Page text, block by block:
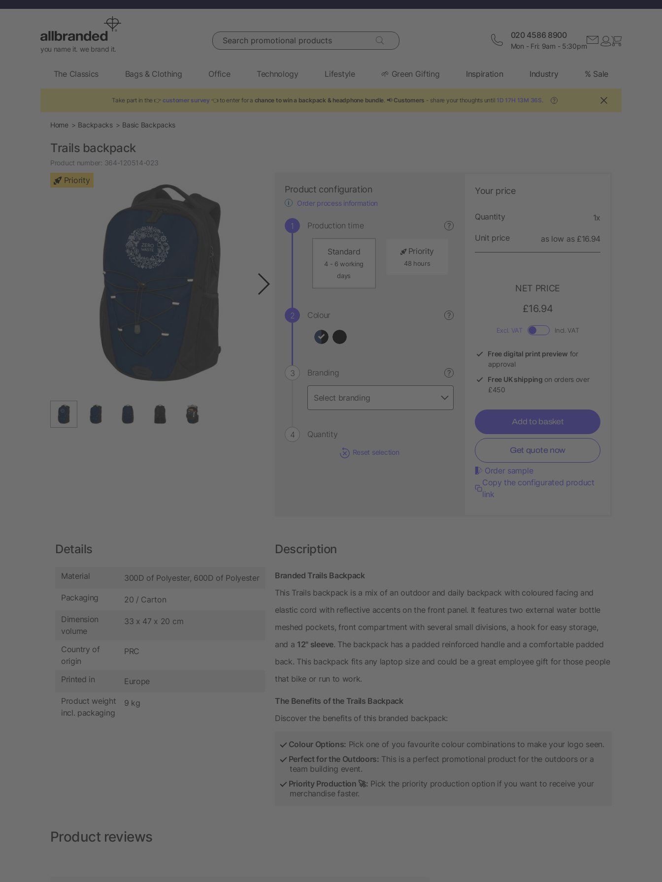
you name it. we brand it.
Search promotional products 020 4586 8900
Mon - Fri: 9am - 5:30pm
The Classics Bags & Clothing Office Technology Lifestyle 🌱 Green Gifting Inspiration Industry % Sale
Take part in the 👉 customer survey 👈 to enter for a chance to win a backpack & headphone bundle . 📢 Customers - share your thoughts until 1D 17H 13M 35S ?
Home Backpacks Basic Backpacks
Trails backpack
Product number: 364-120514-023
Priority
Product configuration
Order process information
Production time ?
Standard
4 - 6 working
days
Priority
48 hours
Colour ?
Branding ?
Quantity
Reset selection
Your price
Quantity 1x
Unit price as low as £16.94
NET PRICE
£16.94
Excl. VAT Incl. VAT
Free digital print preview for
approval
Free UK shipping on orders over
£450
Add to basket
Get quote now
Order sample
Copy the configurated product
link
Details
Material 300D of Polyester, 600D of Polyester
Packaging 20 / Carton
Dimension
volume
33 x 47 x 20 cm
Country of
origin
PRC
Printed in Europe
Product weight
incl. packaging
9 kg
Description
Branded Trails Backpack
This Trails backpack is a mix of an outdoor and daily backpack with coloured facing and
elastic cord with reflective accents on the front panel. It features two external water bottle
meshed pockets, front compartment with several small divisions, a hook for easy storage,
and a 12" sleeve. The backpack has a padded reinforced handle and a comfortable padded
back. This backpack fits any laptop size and could be a great employee gift for those people
that bike or run to work.
The Benefits of the Trails Backpack
Discover the benefits of this branded backpack:
Colour Options: Pick one of you favourite colour combinations to make your logo seen.
Perfect for the Outdoors: This is a perfect promotional product for the outdoors or a
team building event.
Priority Production 🚀: Pick the priority production option if you want to receive your
merchandise faster.
Product reviews